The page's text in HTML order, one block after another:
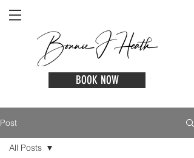
BOOK NOW
Post
All Posts